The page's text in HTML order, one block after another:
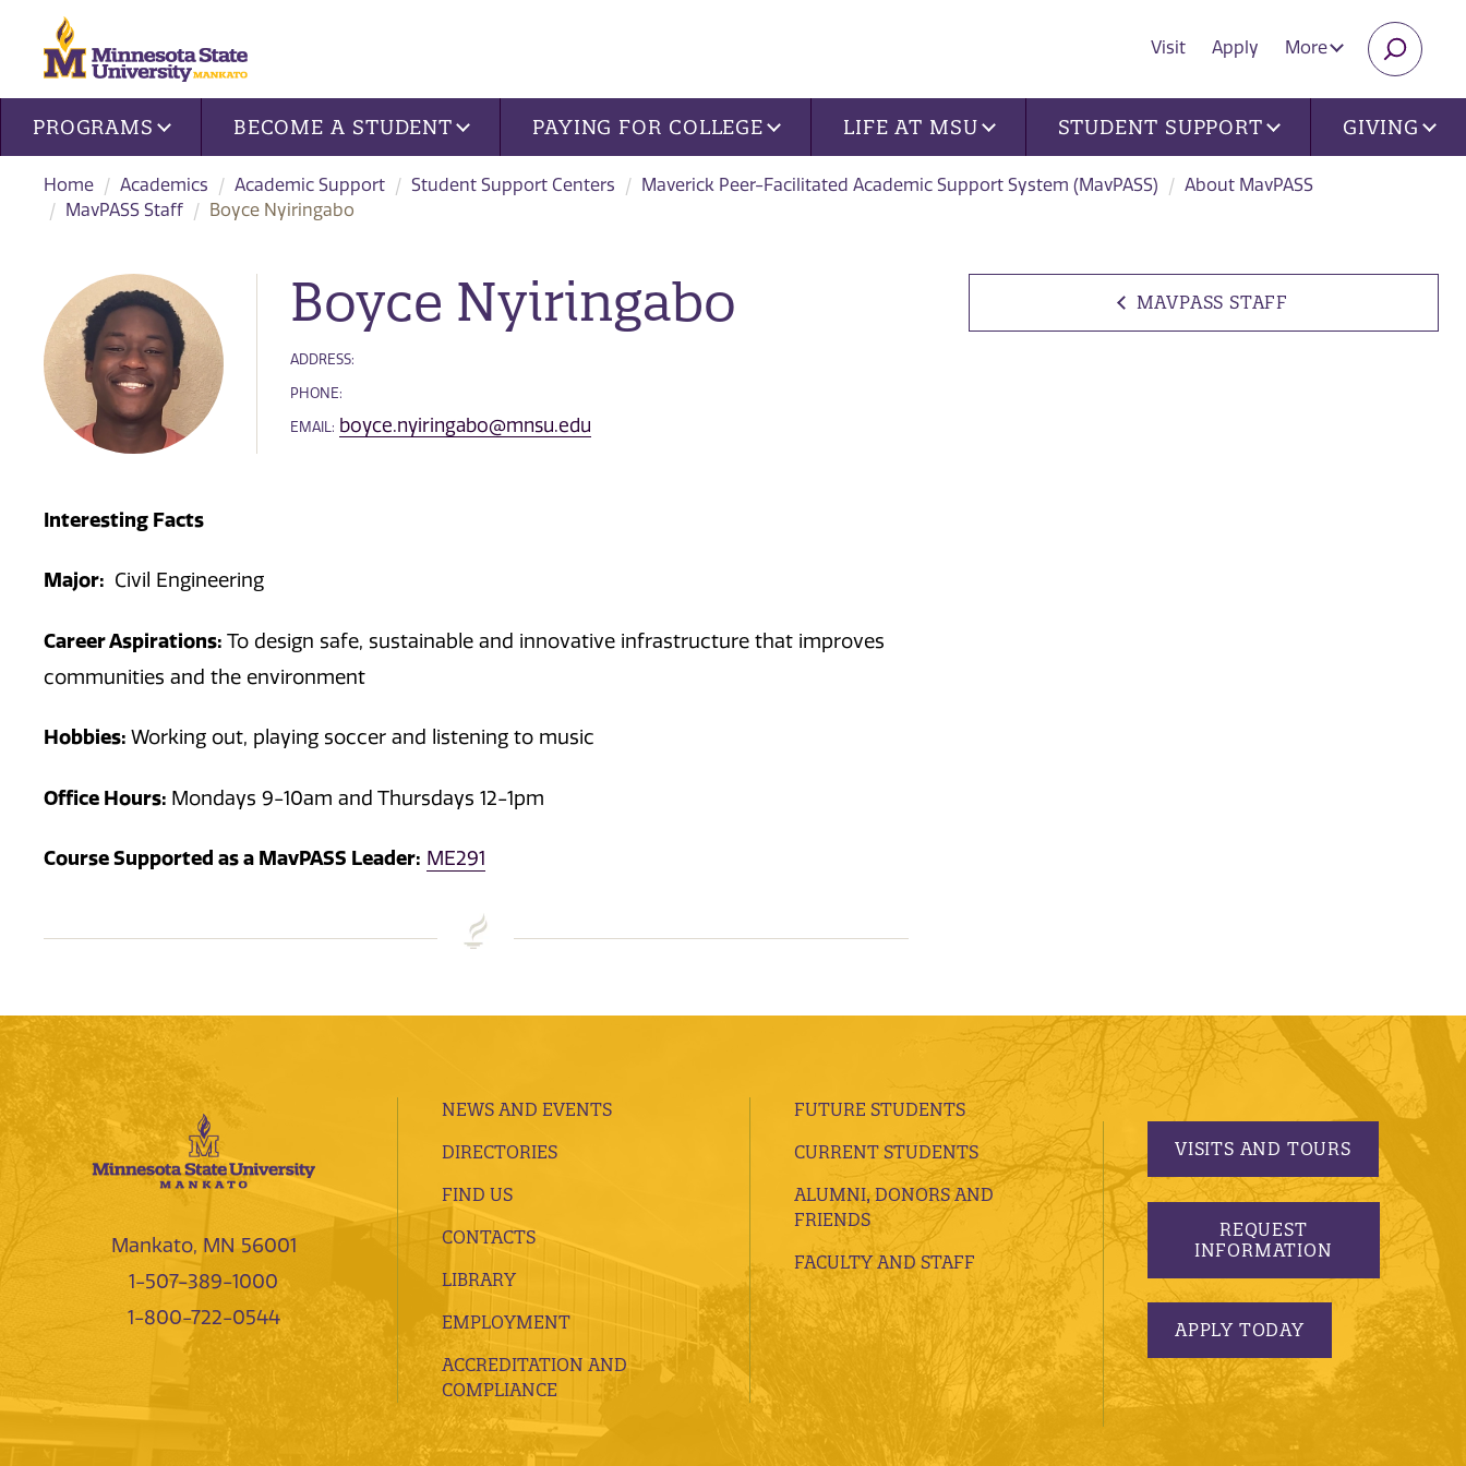
Visit Apply More
Site navigation
PROGRAMS BECOME A STUDENT PAYING FOR COLLEGE LIFE AT MSU STUDENT SUPPORT GIVING
Home Academics Academic Support Student Support Centers Maverick Peer-Facilitated Academic Support System (MavPASS)
About MavPASS
MavPASS Staff
Boyce Nyiringabo
MAVPASS STAFF
Boyce Nyiringabo
ADDRESS:
PHONE:
EMAIL: boyce.nyiringabo@mnsu.edu
Interesting Facts
Major: Civil Engineering
Career Aspirations: To design safe, sustainable and innovative infrastructure that improves
communities and the environment
Hobbies: Working out, playing soccer and listening to music
Office Hours: Mondays 9-10am and Thursdays 12-1pm
Course Supported as a MavPASS Leader: ME291
Mankato, MN 56001
1-507-389-1000
1-800-722-0544
NEWS AND EVENTS
DIRECTORIES
FIND US
CONTACTS
LIBRARY
EMPLOYMENT
ACCREDITATION AND
COMPLIANCE
FUTURE STUDENTS
CURRENT STUDENTS
ALUMNI, DONORS AND
FRIENDS
FACULTY AND STAFF
VISITS AND TOURS
REQUEST
INFORMATION
APPLY TODAY